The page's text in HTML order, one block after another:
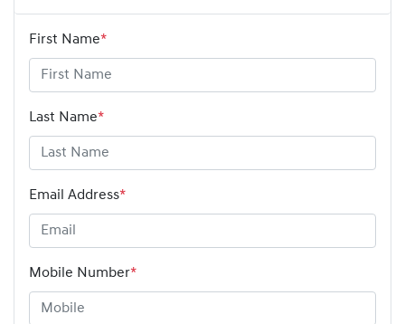
First Name*
Last Name*
Email Address*
Mobile Number*